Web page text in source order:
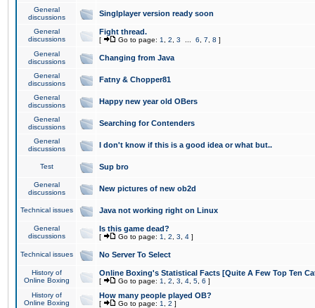
General
discussions
Singlplayer version ready soon
General
discussions
Fight thread.
[ Go to page: 1 2 3 6 7 8 ]
General
discussions
Changing from Java
General
discussions
Fatny & Chopper81
General
discussions
Happy new year old OBers
General
discussions
Searching for Contenders
General
discussions
I don't know if this is a good idea or what but..
Test Sup bro
General
discussions
New pictures of new ob2d
Technical issues Java not working right on Linux
General
discussions
Is this game dead?
[ Go to page: 1 2 3 4 ]
Technical issues No Server To Select
History of
Online Boxing
Online Boxing's Statistical Facts [Quite A Few Top Ten
[ Go to page: 1 2 3 4 5 6 ]
History of
Online Boxing
How many people played OB?
[ Go to page: 1 2 ]